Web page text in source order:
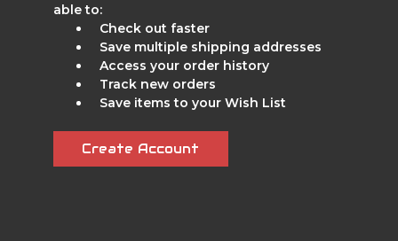
able to:
Check out faster
Save multiple shipping addresses
Access your order history
Track new orders
Save items to your Wish List
Create Account